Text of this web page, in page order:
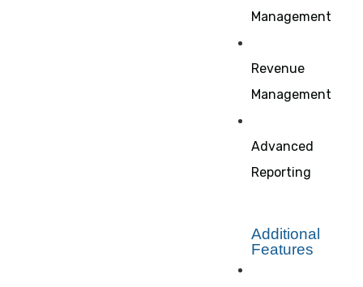
Management
Revenue
Management
Advanced
Reporting
Additional
Features